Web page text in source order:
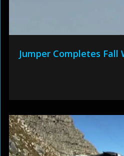
Jumper Completes